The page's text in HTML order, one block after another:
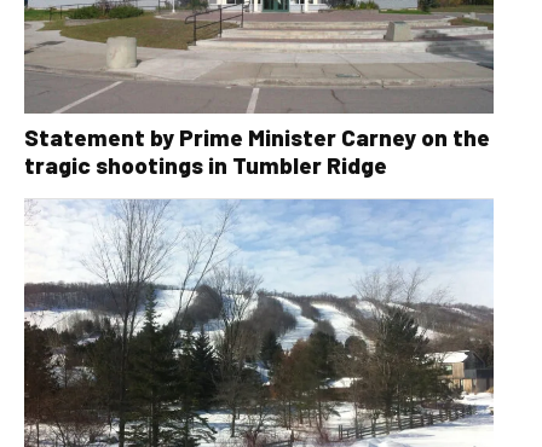
Statement by Prime Minister Carney on the
tragic shootings in Tumbler Ridge